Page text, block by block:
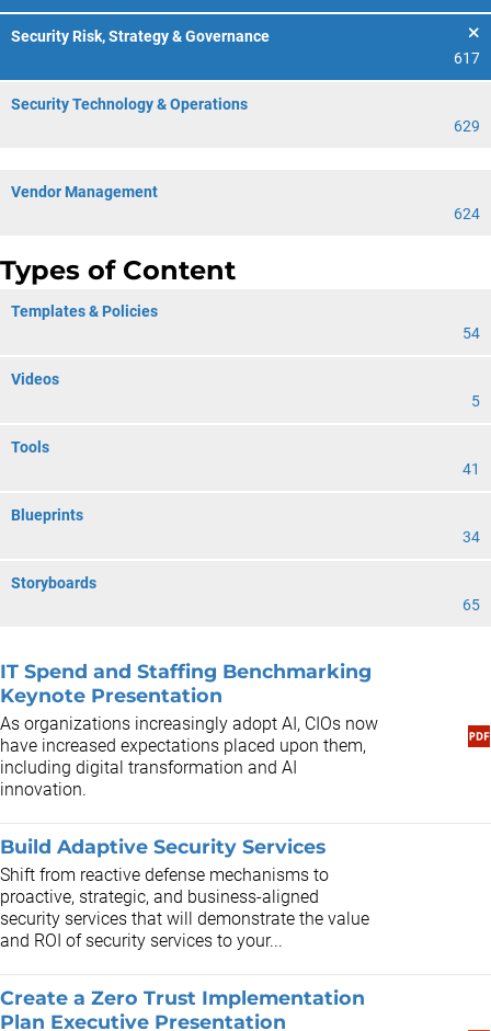
Security Risk, Strategy & Governance
617
Security Technology & Operations
629
Vendor Management
624
Types of Content
Templates & Policies
54
Videos
5
Tools
41
Blueprints
34
Storyboards
65
IT Spend and Staffing Benchmarking
Keynote Presentation
As organizations increasingly adopt AI, CIOs now
have increased expectations placed upon them,
including digital transformation and AI
innovation.
Build Adaptive Security Services
Shift from reactive defense mechanisms to
proactive, strategic, and business-aligned
security services that will demonstrate the value
and ROI of security services to your...
Create a Zero Trust Implementation
Plan ​Executive Presentation